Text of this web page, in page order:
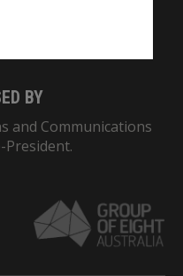
BY
and Communications
President.